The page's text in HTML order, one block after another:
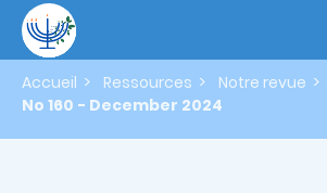
contenu
principal
Accueil Ressources
Notre revue
No 160 - December 2024